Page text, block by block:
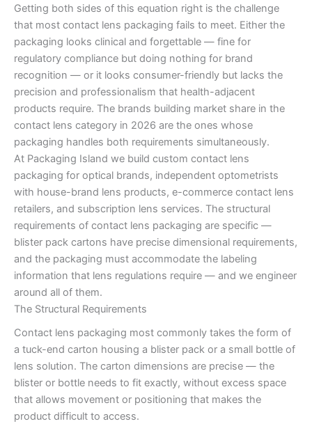
Getting both sides of this equation right is the challenge
that most contact lens packaging fails to meet. Either the
packaging looks clinical and forgettable — fine for
regulatory compliance but doing nothing for brand
recognition — or it looks consumer-friendly but lacks the
precision and professionalism that health-adjacent
products require. The brands building market share in the
contact lens category in 2026 are the ones whose
packaging handles both requirements simultaneously.
At Packaging Island we build custom contact lens
packaging for optical brands, independent optometrists
with house-brand lens products, e-commerce contact lens
retailers, and subscription lens services. The structural
requirements of contact lens packaging are specific —
blister pack cartons have precise dimensional requirements,
and the packaging must accommodate the labeling
information that lens regulations require — and we engineer
around all of them.
The Structural Requirements
Contact lens packaging most commonly takes the form of
a tuck-end carton housing a blister pack or a small bottle of
lens solution. The carton dimensions are precise — the
blister or bottle needs to fit exactly, without excess space
that allows movement or positioning that makes the
product difficult to access.